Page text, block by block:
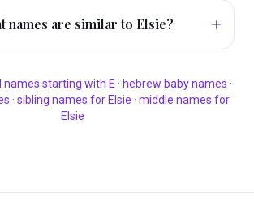
names are similar to Elsie? +
names starting with E · hebrew baby names ·
· sibling names for Elsie · middle names for
Elsie